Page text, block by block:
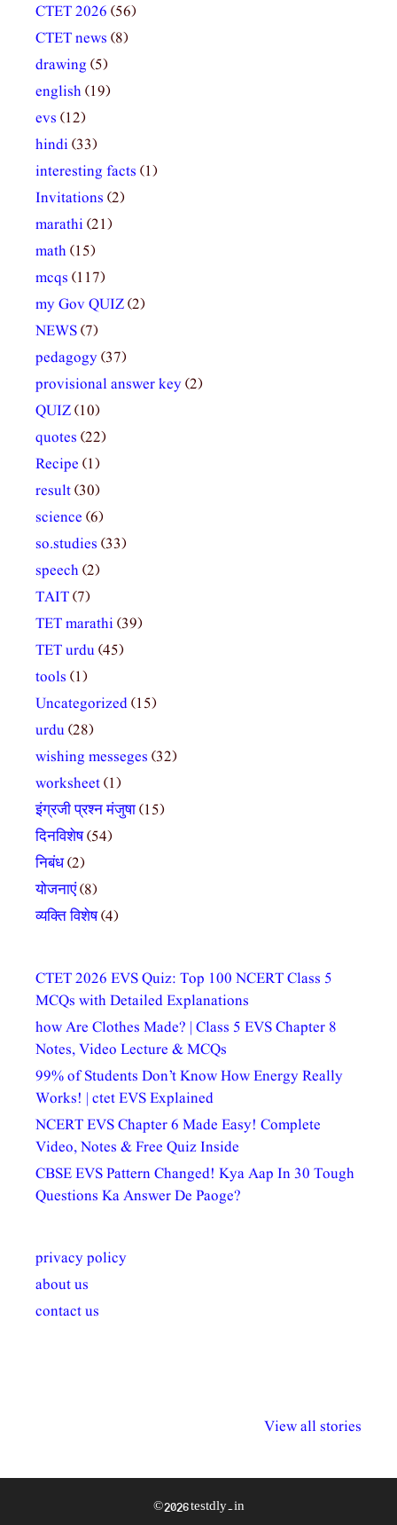
CTET 2026 (56)
CTET news (8)
drawing (5)
english(19)
evs (12)
hindi(33)
interesting facts (1)
Invitations (2)
marathi(21)
math(15)
mcqs (117)
my Gov QUIZ(2)
NEWS(7)
pedagogy(37)
provisional answer key(2)
QUIZ(10)
quotes (22)
Recipe (1)
result(30)
science (6)
so.studies (33)
speech(2)
TAIT(7)
TET marathi(39)
TET urdu(45)
tools (1)
Uncategorized(15)
urdu(28)
wishing messeges (32)
worksheet(1)
इंग्रजी प्रश्न मंजुषा(15)
दिनविशेष(54)
निबंध(2)
योजनाएं(8)
व्यक्ति विशेष(4)
CTET 2026 EVS Quiz: Top 100 NCERT Class 5
MCQs with Detailed Explanations
how Are Clothes Made? | Class 5 EVS Chapter 8
Notes, Video Lecture & MCQs
99% of Students Don’t Know How Energy Really
Works! | ctet EVS Explained
NCERT EVS Chapter 6 Made Easy! Complete
Video, Notes & Free Quiz Inside
CBSE EVS Pattern Changed! Kya Aap In 30 Tough
Questions Ka Answer De Paoge?
privacy policy
about us
contact us
View all stories
अधिकार दिवस| 18
वर्षातील
© 2026 testdly.in